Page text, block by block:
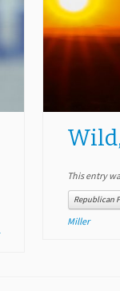
This entry
Republican
Miller